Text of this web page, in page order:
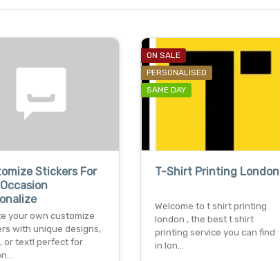
Stickers For
your own customize
with unique designs,
or text! perfect for
ON SALE
PERSONALISED
SAME DAY
T-Shirt Printing London
Welcome to t shirt printing
london , the best t shirt
printing service you can find
in lon…